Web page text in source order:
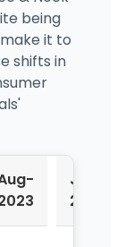
being
it to
shifts in
Jul-
2023